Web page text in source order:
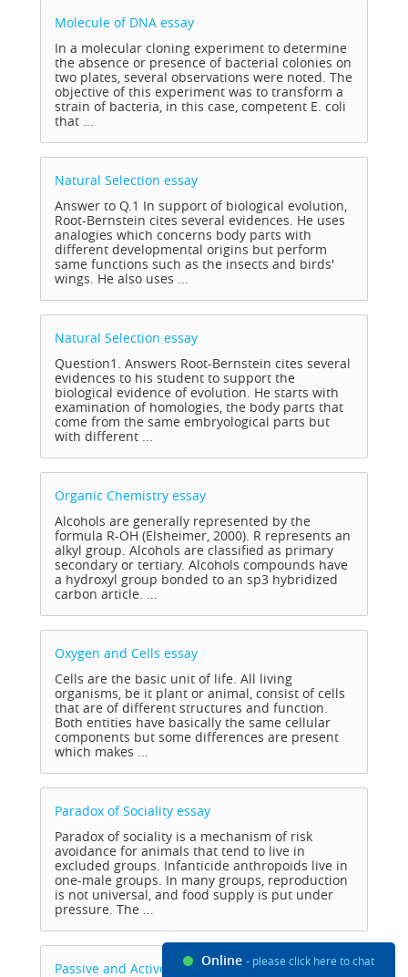
Molecule of DNA essay
In a molecular cloning experiment to determine
the absence or presence of bacterial colonies on
two plates, several observations were noted. The
objective of this experiment was to transform a
strain of bacteria, in this case, competent E. coli
that ...
Natural Selection essay
Answer to Q.1 In support of biological evolution,
Root-Bernstein cites several evidences. He uses
analogies which concerns body parts with
different developmental origins but perform
same functions such as the insects and birds'
wings. He also uses ...
Natural Selection essay
Question1. Answers Root-Bernstein cites several
evidences to his student to support the
biological evidence of evolution. He starts with
examination of homologies, the body parts that
come from the same embryological parts but
with different ...
Organic Chemistry essay
Alcohols are generally represented by the
formula R-OH (Elsheimer, 2000). R represents an
alkyl group. Alcohols are classified as primary
secondary or tertiary. Alcohols compounds have
a hydroxyl group bonded to an sp3 hybridized
carbon article. ...
Oxygen and Cells essay
Cells are the basic unit of life. All living
organisms, be it plant or animal, consist of cells
that are of different structures and function.
Both entities have basically the same cellular
components but some differences are present
which makes ...
Paradox of Sociality essay
Paradox of sociality is a mechanism of risk
avoidance for animals that tend to live in
excluded groups. Infanticide anthropoids live in
one-male groups. In many groups, reproduction
is not universal, and food supply is put under
pressure. The ...
Passive and Active Transportessay
Online - please click here to chat